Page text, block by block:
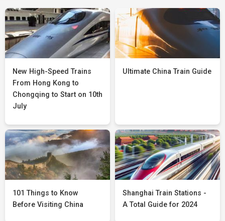
New High-Speed Trains
From Hong Kong to
Chongqing to Start on 10th
July
Ultimate China Train Guide
101 Things to Know
Before Visiting China
Shanghai Train Stations -
A Total Guide for 2024